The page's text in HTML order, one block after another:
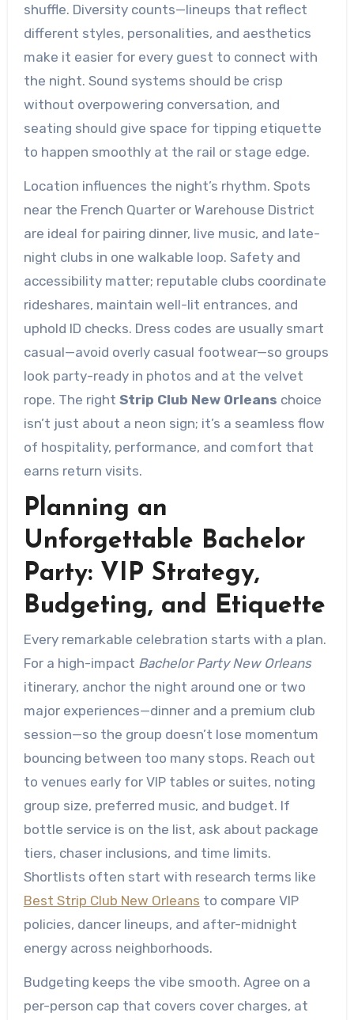
shuffle. Diversity counts—lineups that reflect
different styles, personalities, and aesthetics
make it easier for every guest to connect with
the night. Sound systems should be crisp
without overpowering conversation, and
seating should give space for tipping etiquette
to happen smoothly at the rail or stage edge.
Location influences the night’s rhythm. Spots
near the French Quarter or Warehouse District
are ideal for pairing dinner, live music, and late-
night clubs in one walkable loop. Safety and
accessibility matter; reputable clubs coordinate
rideshares, maintain well-lit entrances, and
uphold ID checks. Dress codes are usually smart
casual—avoid overly casual footwear—so groups
look party-ready in photos and at the velvet
rope. The right Strip Club New Orleans choice
isn’t just about a neon sign; it’s a seamless flow
of hospitality, performance, and comfort that
earns return visits.
Planning an
Unforgettable Bachelor
Party: VIP Strategy,
Budgeting, and Etiquette
Every remarkable celebration starts with a plan.
For a high-impact Bachelor Party New Orleans
itinerary, anchor the night around one or two
major experiences—dinner and a premium club
session—so the group doesn’t lose momentum
bouncing between too many stops. Reach out
to venues early for VIP tables or suites, noting
group size, preferred music, and budget. If
bottle service is on the list, ask about package
tiers, chaser inclusions, and time limits.
Shortlists often start with research terms like
Best Strip Club New Orleans to compare VIP
policies, dancer lineups, and after-midnight
energy across neighborhoods.
Budgeting keeps the vibe smooth. Agree on a
per-person cap that covers cover charges, at